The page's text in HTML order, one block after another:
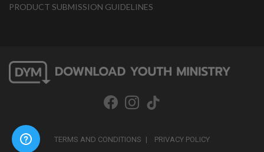
PRODUCT SUBMISSION GUIDELINES
TERMS AND CONDITIONS PRIVACY POLICY